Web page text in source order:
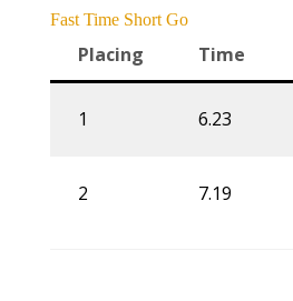
Fast Time Short Go
Placing Time
1 6.23
2 7.19